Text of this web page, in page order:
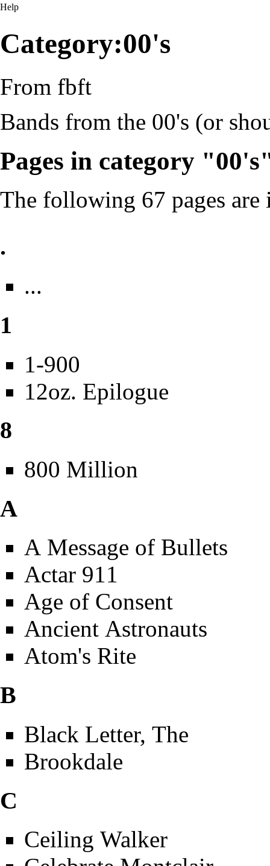
Help
Category:00's
From fbft
Bands from the 00's (or
Pages in category
The following 67 pages
.
...
1
1-900
12oz. Epilogue
8
800 Million
A
A Message of Bullets
Actar 911
Age of Consent
Ancient Astronauts
Atom's Rite
B
Black Letter, The
Brookdale
C
Ceiling Walker